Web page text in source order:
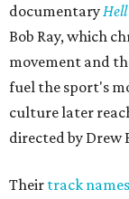
documentary
Bob Ray, which
movement and
fuel the sport's
culture later
directed by Drew
Their track names